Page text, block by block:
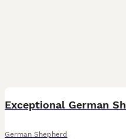
Exceptional German
German Shepherd